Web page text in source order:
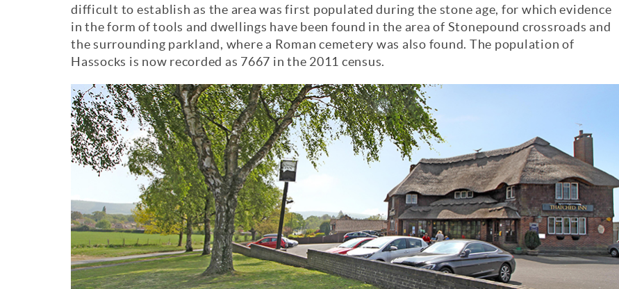
difficult to establish as the area was first populated during the stone age, for which evidence
in the form of tools and dwellings have been found in the area of Stonepound crossroads and
the surrounding parkland, where a Roman cemetery was also found. The population of
Hassocks is now recorded as 7667 in the 2011 census.